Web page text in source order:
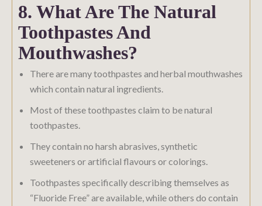
8. What Are The Natural
Toothpastes And
Mouthwashes?
There are many toothpastes and herbal mouthwashes
which contain natural ingredients.
Most of these toothpastes claim to be natural
toothpastes.
They contain no harsh abrasives, synthetic
sweeteners or artificial flavours or colorings.
Toothpastes specifically describing themselves as
“Fluoride Free” are available, while others do contain